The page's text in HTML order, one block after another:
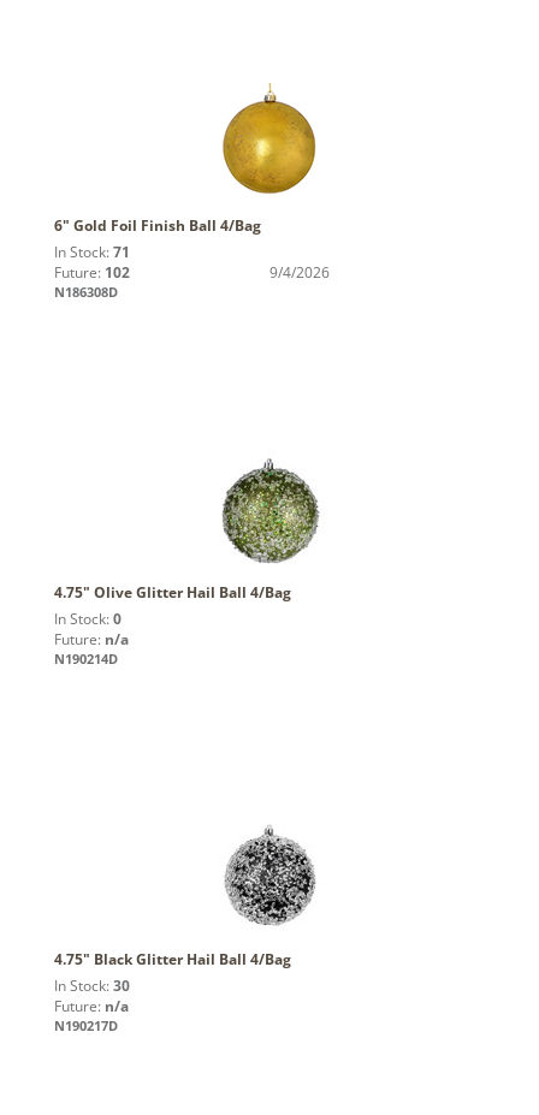
6" Gold Foil Finish Ball 4/Bag
In Stock: 71
Future: 102 9/4/2026
N186308D
4.75" Olive Glitter Hail Ball 4/Bag
In Stock: 0
Future: n/a
N190214D
4.75" Black Glitter Hail Ball 4/Bag
In Stock: 30
Future: n/a
N190217D